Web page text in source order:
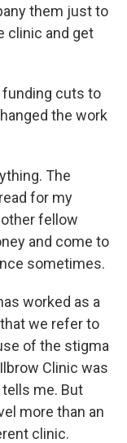
them just to
clinic and get
funding cuts to
the work
The
for my
other fellow
and come to
sometimes.
worked as a
we refer to
of the stigma
Clinic was
me. But
more than an
clinic.